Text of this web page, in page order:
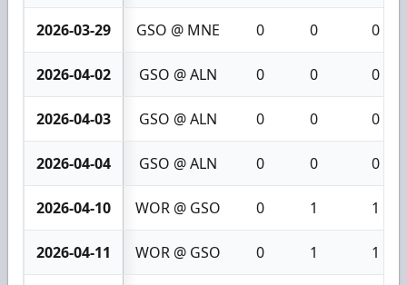
2026-03-29 GSO @ MNE 0 0 0
2026-04-02 GSO @ ALN 0 0 0
2026-04-03 GSO @ ALN 0 0 0
2026-04-04 GSO @ ALN 0 0 0
2026-04-10 WOR @ GSO 0 1 1
2026-04-11 WOR @ GSO 0 1 1